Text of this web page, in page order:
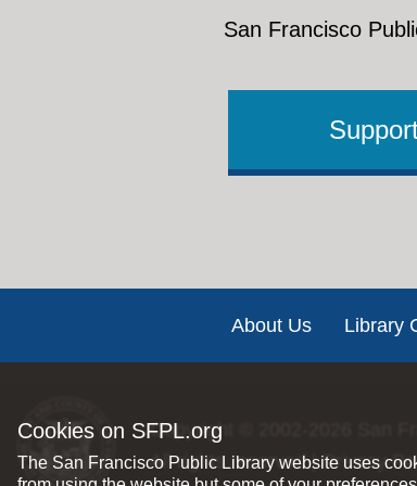
Cookies on SFPL.org
The San Francisco Public Library website uses
San Francisco
About Us Library
Copyright © 2002-2026
All rights reserved |Privacy